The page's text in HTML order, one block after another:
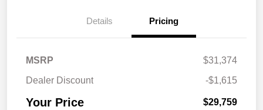
Details Pricing
MSRP
$31,374
Dealer Discount
-$1,615
Your Price $29,759